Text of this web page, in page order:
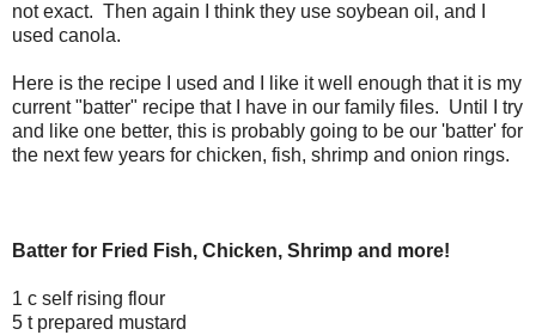
not exact. Then again I think they use soybean oil, and I
used canola.
Here is the recipe I used and I like it well enough that it is my
current "batter" recipe that I have in our family files. Until I try
and like one better, this is probably going to be our 'batter' for
the next few years for chicken, fish, shrimp and onion rings.
Batter for Fried Fish, Chicken, Shrimp and more!
1 c self rising flour
5 t prepared mustard